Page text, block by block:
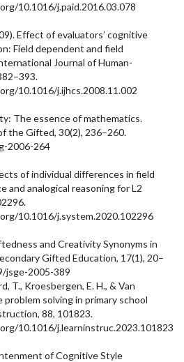
10.1016/j.paid.2016.03.078
Effect of evaluators’ cognitive
Field dependent and field
Journal of Human-
10.1016/j.ijhcs.2008.11.002
The essence of mathematics.
the Gifted, 30(2), 236–260.
2006-264
of individual differences in field
and analogical reasoning for L2
10.1016/j.system.2020.102296
and Creativity Synonyms in
Gifted Education, 17(1), 20–
jsge-2005-389
T., Kroesbergen, E. H., & Van
problem solving in primary school
88, 101823.
10.1016/j.learninstruc.2023.101823
of Cognitive Style